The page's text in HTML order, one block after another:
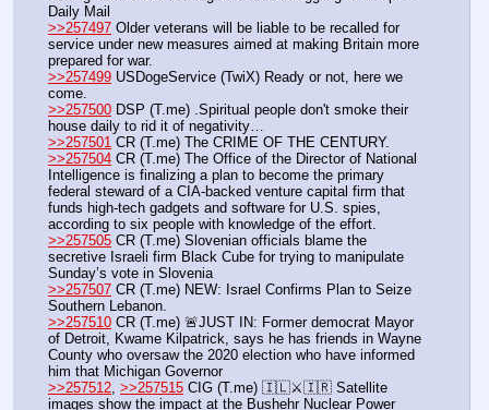
Daily Mail
>>257497 Older veterans will be liable to be recalled for
service under new measures aimed at making Britain more
prepared for war.
>>257499 USDogeService (TwiX) Ready or not, here we
come.
>>257500 DSP (T.me) .Spiritual people don't smoke their
house daily to rid it of negativity…
>>257501 CR (T.me) The CRIME OF THE CENTURY.
>>257504 CR (T.me) The Office of the Director of National
Intelligence is finalizing a plan to become the primary
federal steward of a CIA-backed venture capital firm that
funds high-tech gadgets and software for U.S. spies,
according to six people with knowledge of the effort.
>>257505 CR (T.me) Slovenian officials blame the
secretive Israeli firm Black Cube for trying to manipulate
Sunday’s vote in Slovenia
>>257507 CR (T.me) NEW: Israel Confirms Plan to Seize
Southern Lebanon.
>>257510 CR (T.me) 🚨JUST IN: Former democrat Mayor
of Detroit, Kwame Kilpatrick, says he has friends in Wayne
County who oversaw the 2020 election who have informed
him that Michigan Governor
>>257512, >>257515 CIG (T.me) 🇮🇱⚔️🇮🇷 Satellite
images show the impact at the Bushehr Nuclear Power